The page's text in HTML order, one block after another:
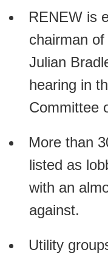
RENEW is
chairman
Julian
hearing in
Committee
More than
listed as
with an
against.
Utility